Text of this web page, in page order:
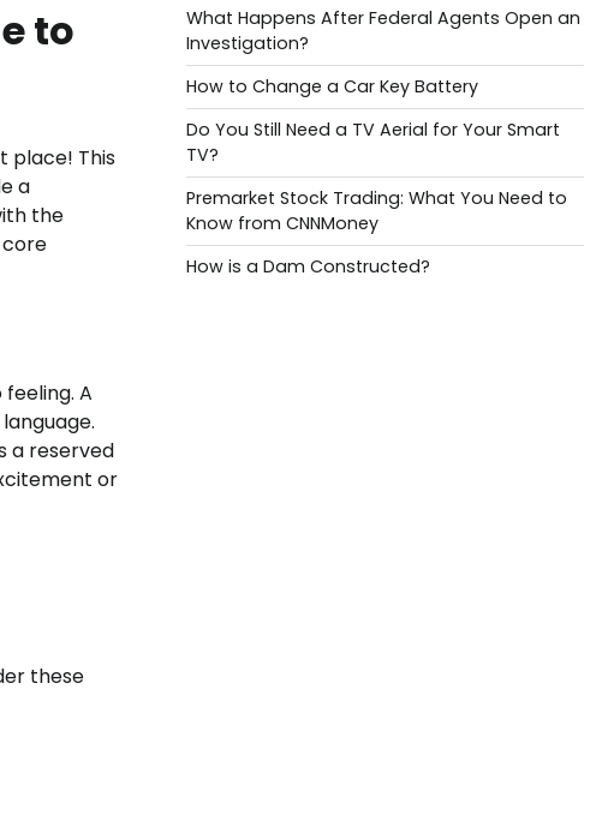
to
place! This
a
the
A
a reserved
or
these
What Happens After Federal Agents Open an
Investigation?
How to Change a Car Key Battery
Do You Still Need a TV Aerial for Your Smart
TV?
Premarket Stock Trading: What You Need to
Know from CNNMoney
How is a Dam Constructed?